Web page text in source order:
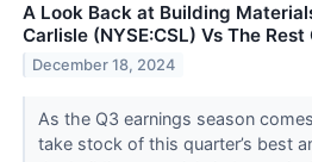
A Look Back at Building
Carlisle (NYSE:CSL) Vs The
December 18, 2024
As the Q3 earnings season
take stock of this quarter’s best